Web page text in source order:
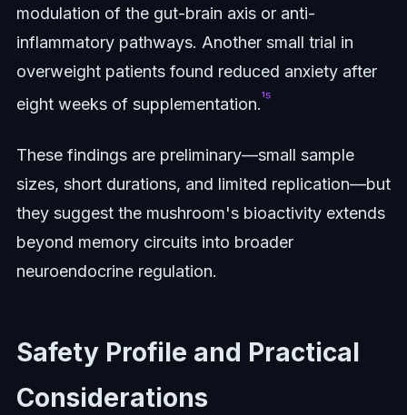
modulation of the gut-brain axis or anti-
inflammatory pathways. Another small trial in
overweight patients found reduced anxiety after
eight weeks of supplementation.¹⁵
These findings are preliminary—small sample
sizes, short durations, and limited replication—but
they suggest the mushroom's bioactivity extends
beyond memory circuits into broader
neuroendocrine regulation.
Safety Profile and Practical
Considerations